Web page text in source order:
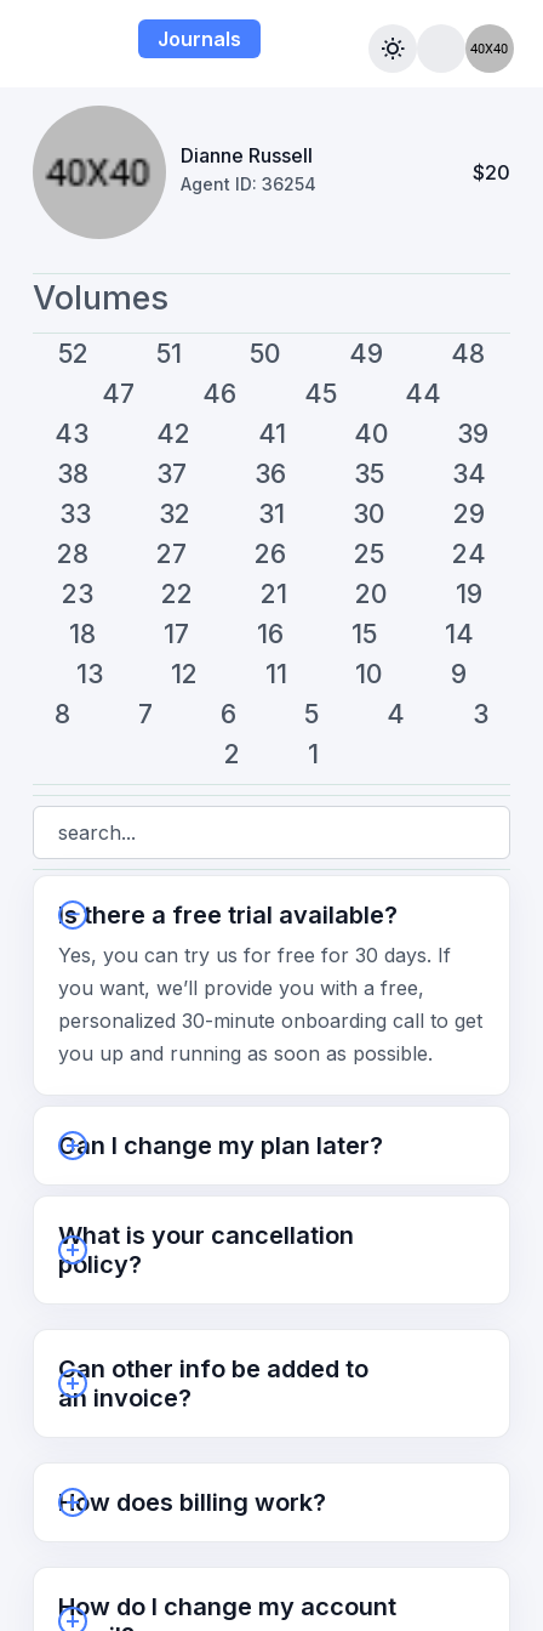
Journals
Dianne Russell
Agent ID: 36254 $20
Volumes
52 51 50 49
48
47
46 45
44
43
42 41 40
39
38
37 36 35
34
33
32 31 30
29
28
27 26 25
24
23
22 21 20
19
18
17 16 15
14
13
12 11 10
9
8
7 6 5 4
3
2
1
Is there a free trial available?
Yes, you can try us for free for 30 days. If
you want, we’ll provide you with a free,
personalized 30-minute onboarding call to get
you up and running as soon as possible.
Can I change my plan later?
What is your cancellation
policy?
Can other info be added to
an invoice?
How does billing work?
How do I change my account